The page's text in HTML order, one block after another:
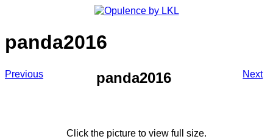
panda2016
Previous panda2016 Next
Click the picture to view full size.